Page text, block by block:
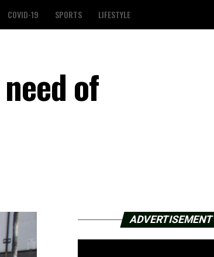
COVID-19 SPORTS LIFESTYLE
of
ADVERTISEMENT